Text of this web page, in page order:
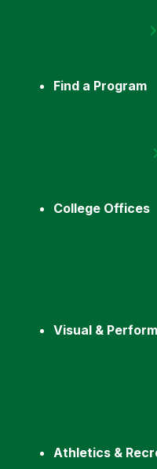
Find a Program
College Offices
Visual &
Athletics &